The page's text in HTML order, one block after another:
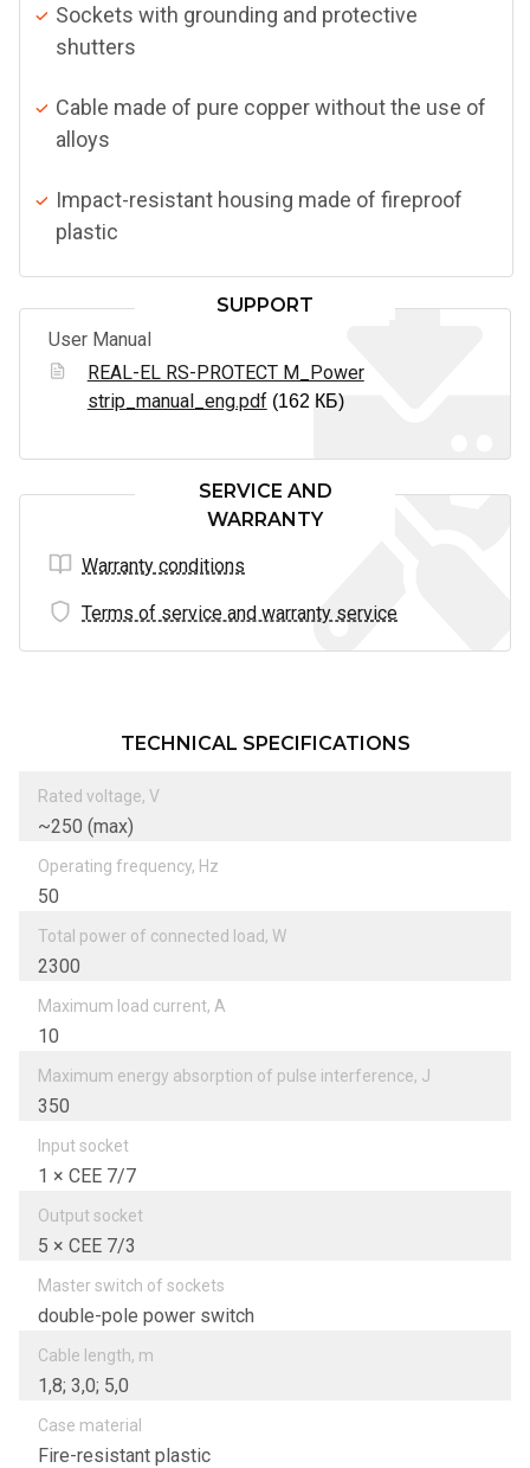
Sockets with grounding and protective
shutters
Cable made of pure copper without the use of
alloys
Impact-resistant housing made of fireproof
plastic
SUPPORT
User Manual
REAL-EL RS-PROTECT M_Power
strip_manual_eng.pdf (162 КБ)
SERVICE AND
WARRANTY
Warranty conditions
Terms of service and warranty service
TECHNICAL SPECIFICATIONS
Rated voltage, V
~250 (max)
Operating frequency, Hz
50
Total power of connected load, W
2300
Maximum load current, А
10
Maximum energy absorption of pulse interference, J
350
Input socket
1 × CEE 7/7
Output socket
5 × CEE 7/3
Master switch of sockets
double-pole power switch
Cable length, m
1,8; 3,0; 5,0
Case material
Fire-resistant plastic